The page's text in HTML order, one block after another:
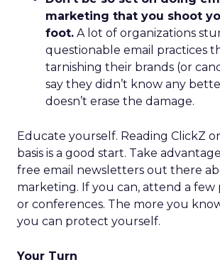
marketing that you shoot
foot. A lot of organizations
questionable email practices
tarnishing their brands (or
say they didn’t know any
doesn’t erase the damage.
Educate yourself. Reading ClickZ
basis is a good start. Take
free email newsletters out there
marketing. If you can, attend a few
or conferences. The more you
you can protect yourself.
Your Turn